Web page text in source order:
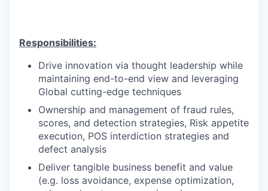
Responsibilities:
Drive innovation via thought leadership while
maintaining end-to-end view and leveraging
Global cutting-edge techniques
Ownership and management of fraud rules,
scores, and detection strategies, Risk appetite
execution, POS interdiction strategies and
defect analysis
Deliver tangible business benefit and value
(e.g. loss avoidance, expense optimization,